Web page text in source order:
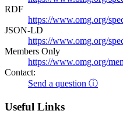
RDF
https://www.omg.org/
JSON-LD
https://www.omg.org/
Members Only
https://www.omg.org/
Contact:
Send a question ⓘ
Useful Links